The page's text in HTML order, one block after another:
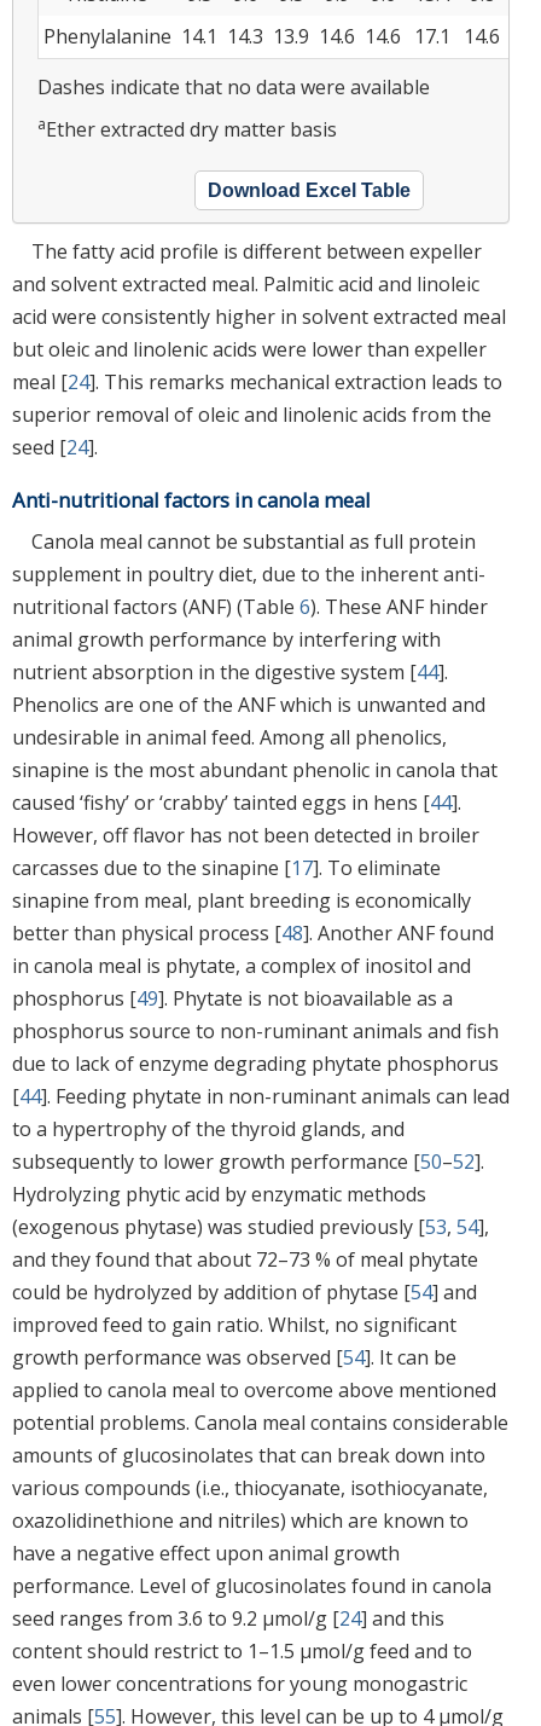
Phenylalanine 14.1 14.3 13.9 14.6 14.6 17.1 14.6
Dashes indicate that no data were available
aEther extracted dry matter basis
Download Excel Table
The fatty acid profile is different between expeller
and solvent extracted meal. Palmitic acid and linoleic
acid were consistently higher in solvent extracted meal
but oleic and linolenic acids were lower than expeller
meal [24]. This remarks mechanical extraction leads to
superior removal of oleic and linolenic acids from the
seed [24].
Anti-nutritional factors in canola meal
Canola meal cannot be substantial as full protein
supplement in poultry diet, due to the inherent anti-
nutritional factors (ANF) (Table 6). These ANF hinder
animal growth performance by interfering with
nutrient absorption in the digestive system [44].
Phenolics are one of the ANF which is unwanted and
undesirable in animal feed. Among all phenolics,
sinapine is the most abundant phenolic in canola that
caused ‘fishy’ or ‘crabby’ tainted eggs in hens [44].
However, off flavor has not been detected in broiler
carcasses due to the sinapine [17]. To eliminate
sinapine from meal, plant breeding is economically
better than physical process [48]. Another ANF found
in canola meal is phytate, a complex of inositol and
phosphorus [49]. Phytate is not bioavailable as a
phosphorus source to non-ruminant animals and fish
due to lack of enzyme degrading phytate phosphorus
[44]. Feeding phytate in non-ruminant animals can lead
to a hypertrophy of the thyroid glands, and
subsequently to lower growth performance [50–52].
Hydrolyzing phytic acid by enzymatic methods
(exogenous phytase) was studied previously [53, 54],
and they found that about 72–73 % of meal phytate
could be hydrolyzed by addition of phytase [54] and
improved feed to gain ratio. Whilst, no significant
growth performance was observed [54]. It can be
applied to canola meal to overcome above mentioned
potential problems. Canola meal contains considerable
amounts of glucosinolates that can break down into
various compounds (i.e., thiocyanate, isothiocyanate,
oxazolidinethione and nitriles) which are known to
have a negative effect upon animal growth
performance. Level of glucosinolates found in canola
seed ranges from 3.6 to 9.2 μmol/g [24] and this
content should restrict to 1–1.5 μmol/g feed and to
even lower concentrations for young monogastric
animals [55]. However, this level can be up to 4 μmol/g